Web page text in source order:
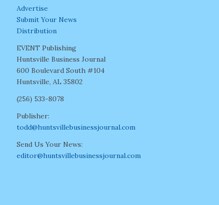
Advertise
Submit Your News
Distribution
EVENT Publishing
Huntsville Business Journal
600 Boulevard South #104
Huntsville, AL 35802
(256) 533-8078
Publisher:
todd@huntsvillebusinessjournal.com
Send Us Your News:
editor@huntsvillebusinessjournal.com